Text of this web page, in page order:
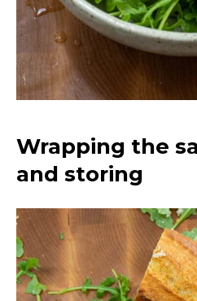
Wrapping the
and storing